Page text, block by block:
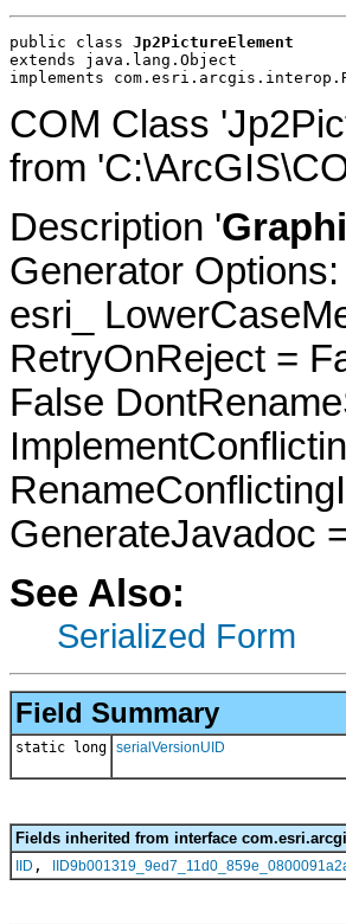
public class Jp2PictureElement
extends java.lang.Object
implements
COM Class
from
Description '
Generator
esri_
RetryOnReject =
False
GenerateJavadoc
See Also:
Serialized Form
Field Summary
static long serialVersionUID
Fields inherited from interface
IID ,